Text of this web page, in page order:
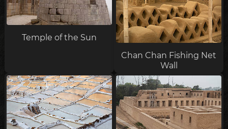
Temple of the Sun
Chan Chan Fishing Net
Wall